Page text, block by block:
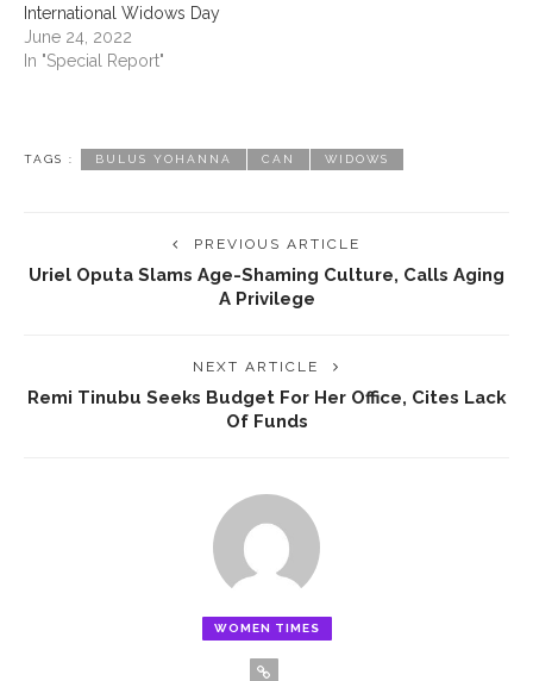
International Widows Day
June 24, 2022
In "Special Report"
TAGS : BULUS YOHANNA CAN WIDOWS
PREVIOUS ARTICLE
Uriel Oputa Slams Age-Shaming Culture, Calls Aging
A Privilege
NEXT ARTICLE
Remi Tinubu Seeks Budget For Her Office, Cites Lack
Of Funds
WOMEN TIMES